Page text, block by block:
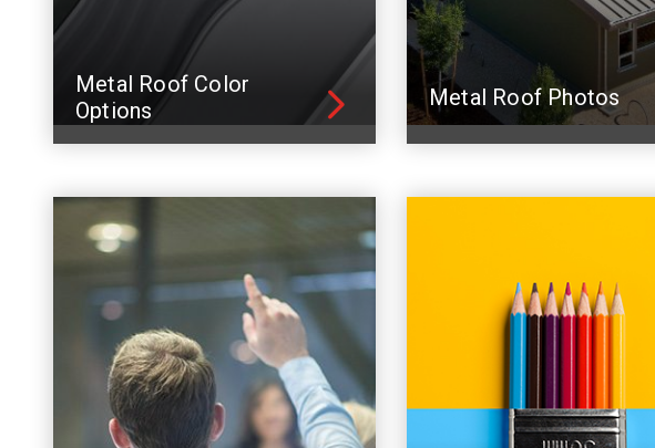
Metal Roof Color
Options
Metal Roof Photos